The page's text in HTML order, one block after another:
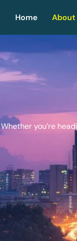
Home About
Whether you’re